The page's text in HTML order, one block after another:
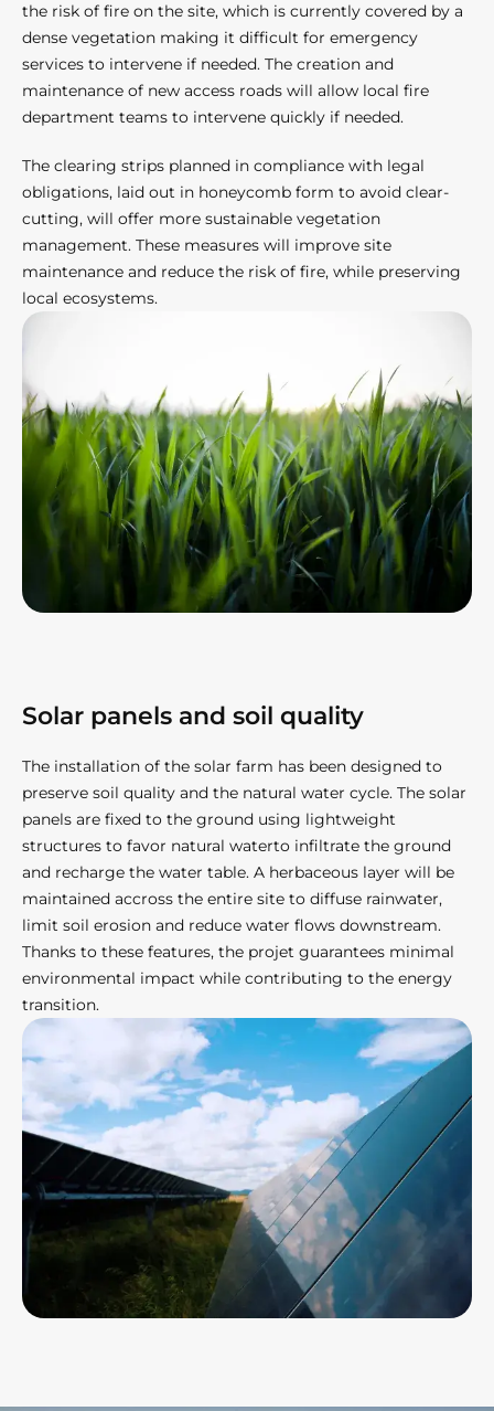
the risk of fire on the site, which is currently covered by a
dense vegetation making it difficult for emergency
services to intervene if needed. The creation and
maintenance of new access roads will allow local fire
department teams to intervene quickly if needed.
The clearing strips planned in compliance with legal
obligations, laid out in honeycomb form to avoid clear-
cutting, will offer more sustainable vegetation
management. These measures will improve site
maintenance and reduce the risk of fire, while preserving
local ecosystems.
Solar panels and soil quality​
The installation of the solar farm has been designed to
preserve soil quality and the natural water cycle. The solar
panels are fixed to the ground using lightweight
structures to favor natural waterto infiltrate the ground
and recharge the water table. A herbaceous layer will be
maintained accross the entire site to diffuse rainwater,
limit soil erosion and reduce water flows downstream.
Thanks to these features, the projet guarantees minimal
environmental impact while contributing to the energy
transition.